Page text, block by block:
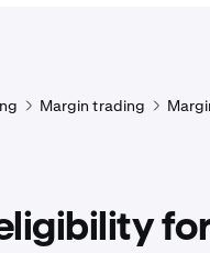
Margin trading